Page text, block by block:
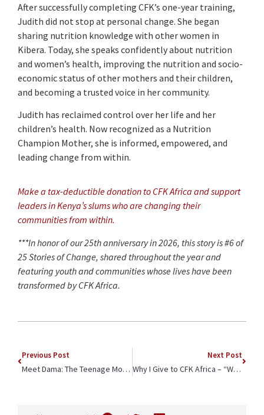
After successfully completing CFK’s one-year training,
Judith did not stop at personal change. She began
sharing nutrition knowledge with other women in
Kibera. Today, she speaks confidently about nutrition
and women’s health, improving the nutrition and socio-
economic status of other mothers and their children,
and becoming a trusted voice in her community.
Judith has reclaimed control over her life and her
children’s health. Now recognized as a Nutrition
Champion Mother, she is informed, empowered, and
leading change from within.
Make a tax-deductible donation to CFK Africa and support
leaders in Kenya’s slums who are changing their
communities from within.
***In honor of our 25th anniversary in 2026, this story is #6 of
25 Stories of Change, shared throughout the year and
featuring youth and communities whose lives have been
transformed by CFK Africa.
Previous Post
Meet Dama: The Teenage Mother Breaking the Cycle
Next Post
Why I Give to CFK Africa – “We’re All Connected”